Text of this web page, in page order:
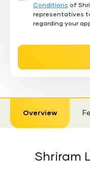
Conditions of
representatives
regarding your
Overview
Shriram